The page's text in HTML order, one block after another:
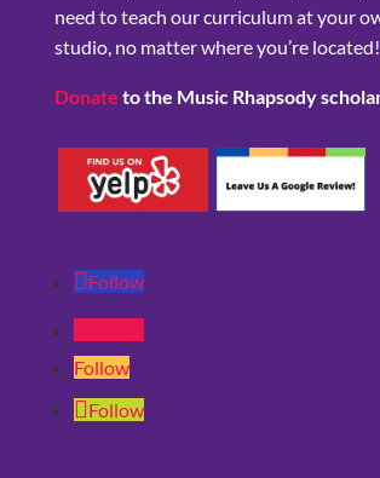
need to teach our curriculum at your
studio, no matter where you’re located!
Donate to the Music Rhapsody
Follow
Follow
Follow